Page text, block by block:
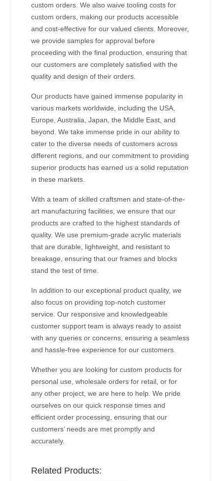
custom orders. We also waive tooling costs for
custom orders, making our products accessible
and cost-effective for our valued clients. Moreover,
we provide samples for approval before
proceeding with the final production, ensuring that
our customers are completely satisfied with the
quality and design of their orders.
Our products have gained immense popularity in
various markets worldwide, including the USA,
Europe, Australia, Japan, the Middle East, and
beyond. We take immense pride in our ability to
cater to the diverse needs of customers across
different regions, and our commitment to providing
superior products has earned us a solid reputation
in these markets.
With a team of skilled craftsmen and state-of-the-
art manufacturing facilities, we ensure that our
products are crafted to the highest standards of
quality. We use premium-grade acrylic materials
that are durable, lightweight, and resistant to
breakage, ensuring that our frames and blocks
stand the test of time.
In addition to our exceptional product quality, we
also focus on providing top-notch customer
service. Our responsive and knowledgeable
customer support team is always ready to assist
with any queries or concerns, ensuring a seamless
and hassle-free experience for our customers.
Whether you are looking for custom products for
personal use, wholesale orders for retail, or for
any other project, we are here to help. We pride
ourselves on our quick response times and
efficient order processing, ensuring that our
customers’ needs are met promptly and
accurately.
Related Products: